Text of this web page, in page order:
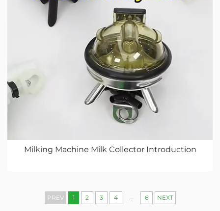
Milking Machine Milk Collector Introduction
PREV 1 2 3 4 ... 6 NEXT